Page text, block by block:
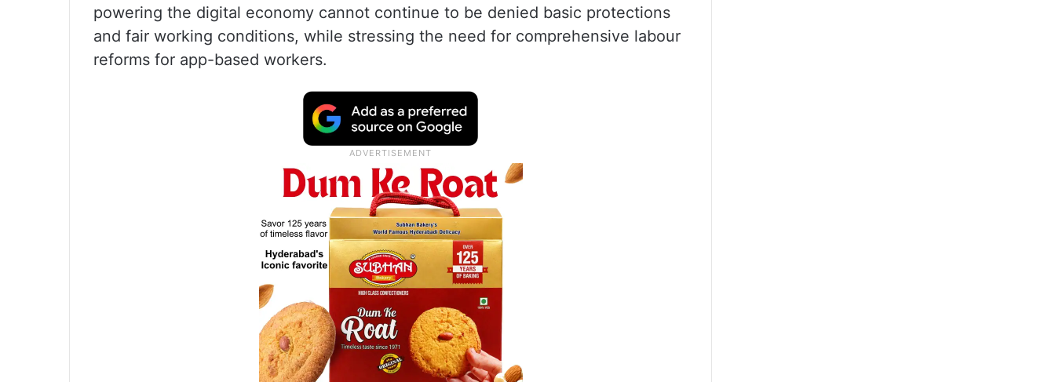
powering the digital economy cannot continue to be denied basic protections
and fair working conditions, while stressing the need for comprehensive labour
reforms for app-based workers.